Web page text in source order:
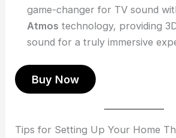
game-changer for TV sound
Atmos technology, providing
sound for a truly immersive
Buy Now
Tips for Setting Up Your Home